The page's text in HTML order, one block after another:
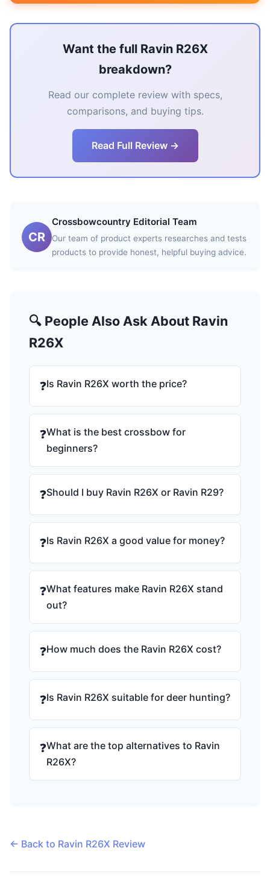
Want the full Ravin R26X
breakdown?
Read our complete review with specs,
comparisons, and buying tips.
Read Full Review →
CR
Crossbowcountry Editorial Team
Our team of product experts researches and tests
products to provide honest, helpful buying advice.
🔍 People Also Ask About Ravin
R26X
❓Is Ravin R26X worth the price?
❓What is the best crossbow for
beginners?
❓Should I buy Ravin R26X or Ravin R29?
❓Is Ravin R26X a good value for money?
❓What features make Ravin R26X stand
out?
❓How much does the Ravin R26X cost?
❓Is Ravin R26X suitable for deer hunting?
❓What are the top alternatives to Ravin
R26X?
← Back to Ravin R26X Review